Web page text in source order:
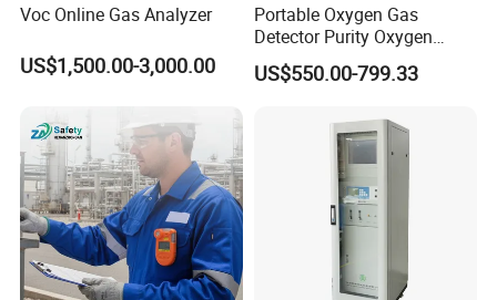
Voc Online Gas Analyzer
US$1,500.00-3,000.00
Portable Oxygen Gas
Detector Purity Oxygen
Analyzer Medical Oxygen
Sensor with Pump 0-
US$550.00-799.33